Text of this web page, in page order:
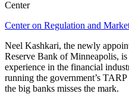
Center
Center on Regulation and
Neel Kashkari, the newly
Reserve Bank of Minneapolis,
experience in the financial
running the government’s
the big banks misses the mark.